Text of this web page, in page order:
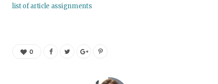
list of article assignments
0